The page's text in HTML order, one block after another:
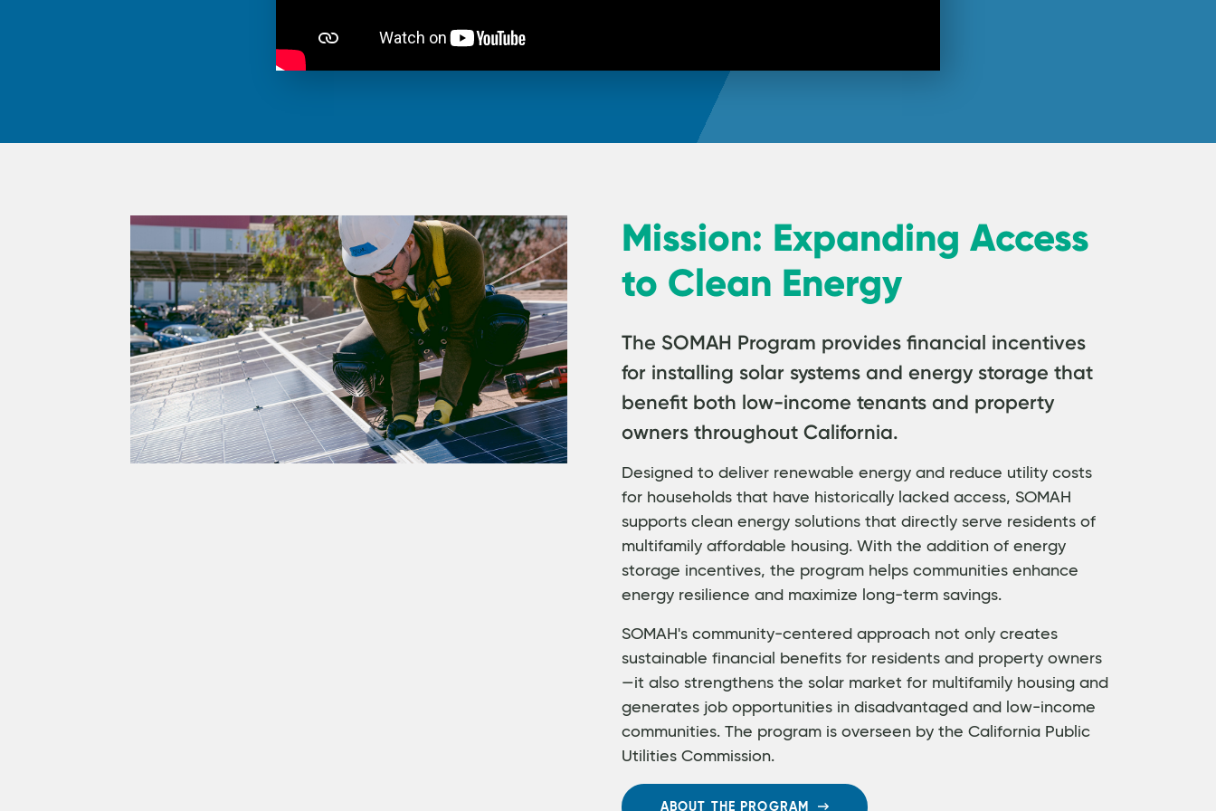
Mission: Expanding Access
to Clean Energy
The SOMAH Program provides financial incentives
for installing solar systems and energy storage that
benefit both low-income tenants and property
owners throughout California.
Designed to deliver renewable energy and reduce utility costs
for households that have historically lacked access, SOMAH
supports clean energy solutions that directly serve residents of
multifamily affordable housing. With the addition of energy
storage incentives, the program helps communities enhance
energy resilience and maximize long-term savings.
SOMAH's community-centered approach not only creates
sustainable financial benefits for residents and property owners
—it also strengthens the solar market for multifamily housing and
generates job opportunities in disadvantaged and low-income
communities. The program is overseen by the California Public
Utilities Commission.
ABOUT THE PROGRAM